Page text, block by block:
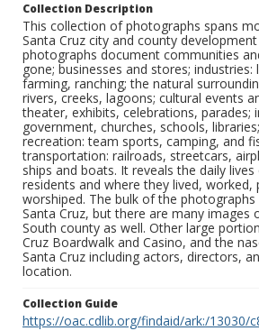
Collection Description
This collection of photographs spans
Santa Cruz city and county
photographs document communities
gone; businesses and stores; industries:
farming, ranching; the natural
rivers, creeks, lagoons; cultural events
theater, exhibits, celebrations, parades;
government, churches, schools,
recreation: team sports, camping, and
transportation: railroads, streetcars,
ships and boats. It reveals the daily
residents and where they lived, worked,
worshiped. The bulk of the
Santa Cruz, but there are many images
South county as well. Other large
Cruz Boardwalk and Casino, and the
Santa Cruz including actors, directors,
location.
Collection Guide
https://oac.cdlib.org/findaid/ark:/13030/